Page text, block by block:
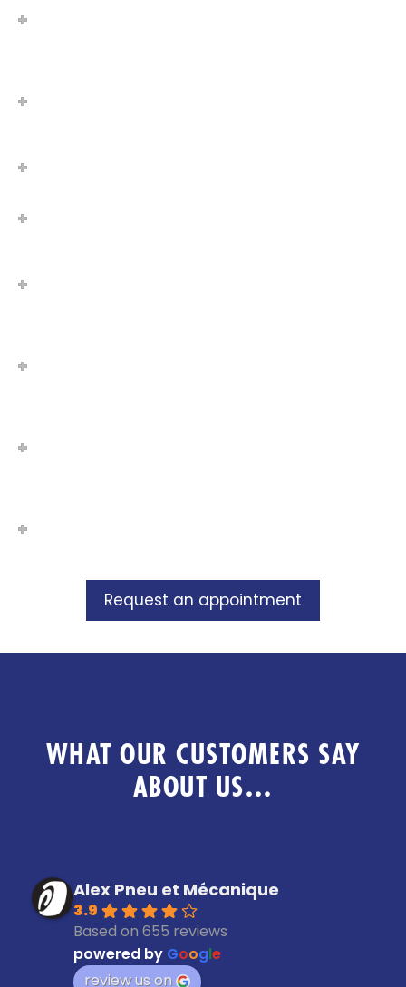
Request an appointment
WHAT OUR CUSTOMERS SAY
ABOUT US…
Alex Pneu et Mécanique
3.9
Based on 655 reviews
powered by Google
review us on